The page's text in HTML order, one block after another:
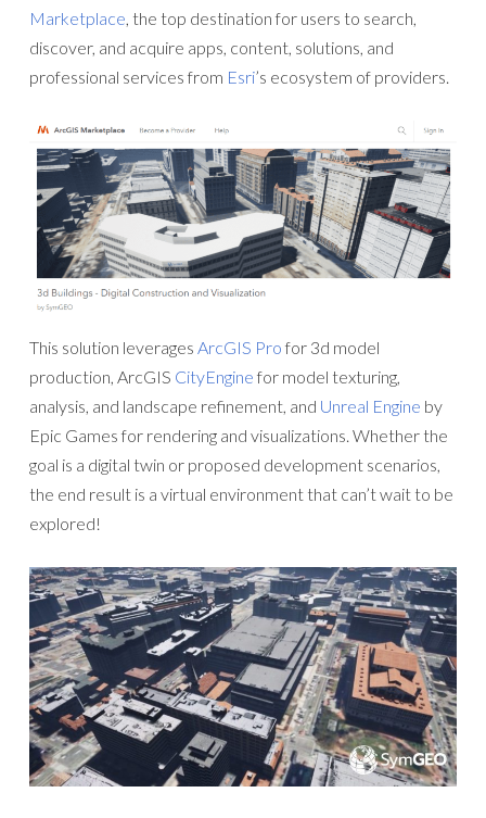
Marketplace, the top destination for users to search,
discover, and acquire apps, content, solutions, and
professional services from Esri’s ecosystem of providers.
This solution leverages ArcGIS Pro for 3d model
production, ArcGIS CityEngine for model texturing,
analysis, and landscape refinement, and Unreal Engine by
Epic Games for rendering and visualizations. Whether the
goal is a digital twin or proposed development scenarios,
the end result is a virtual environment that can’t wait to be
explored!